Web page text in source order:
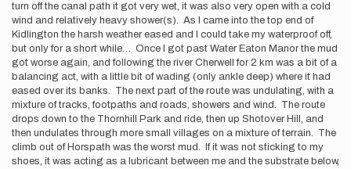
turn off the canal path it got very wet, it was also very open with a cold
wind and relatively heavy shower(s). As I came into the top end of
Kidlington the harsh weather eased and I could take my waterproof off,
but only for a short while… Once I got past Water Eaton Manor the mud
got worse again, and following the river Cherwell for 2 km was a bit of a
balancing act, with a little bit of wading (only ankle deep) where it had
eased over its banks. The next part of the route was undulating, with a
mixture of tracks, footpaths and roads, showers and wind. The route
drops down to the Thornhill Park and ride, then up Shotover Hill, and
then undulates through more small villages on a mixture of terrain. The
climb out of Horspath was the worst mud. If it was not sticking to my
shoes, it was acting as a lubricant between me and the substrate below,